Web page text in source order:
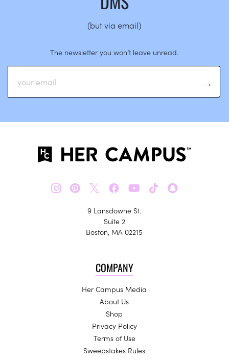
(but via email)
The newsletter you won’t leave unread.
𝕏
9 Lansdowne St.
Suite 2
Boston, MA 02215
COMPANY
Her Campus Media
About Us
Shop
Privacy Policy
Terms of Use
Sweepstakes Rules